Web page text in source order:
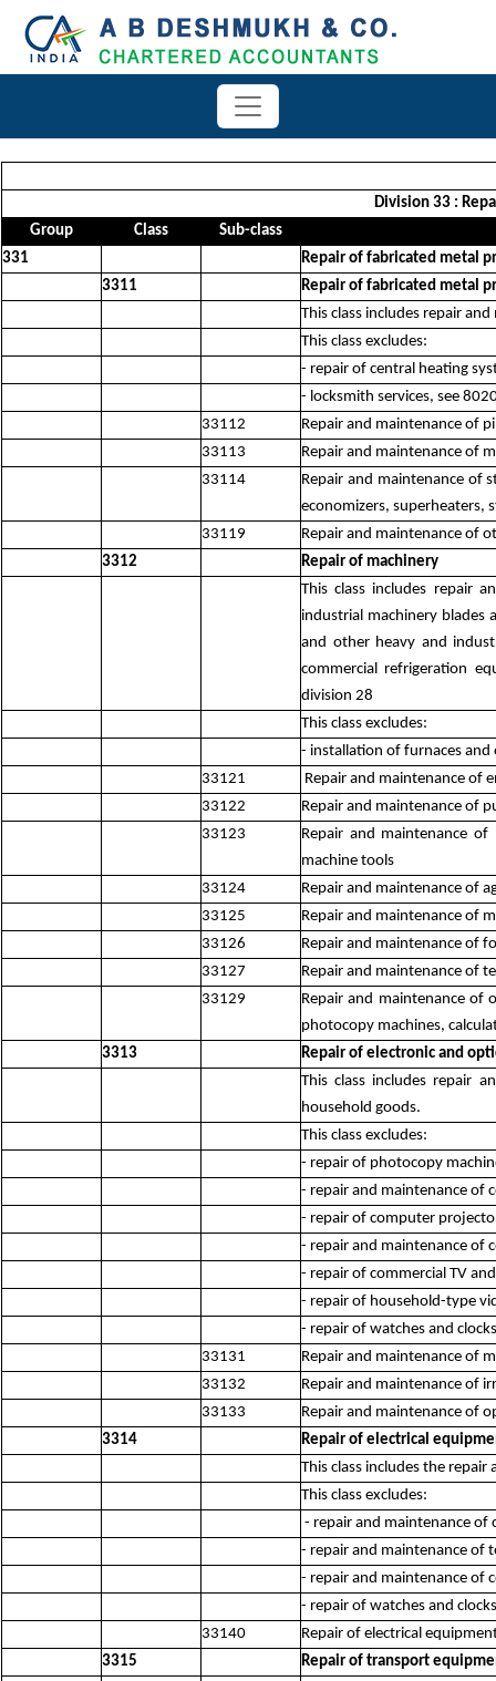
Division 33 :
Group
Class
Sub-class
331
Repair of fabricated metal
3311
Repair of fabricated metal
This class includes repair
This class excludes:
- repair of central heating
- locksmith services, see
33112
Repair and maintenance of
33113
Repair and maintenance of
33114
Repair and maintenance of
economizers, superheaters,
33119
Repair and maintenance of
3312
Repair of machinery
This class includes repair
industrial machinery blades
and other heavy and
commercial refrigeration
division 28
This class excludes:
- installation of furnaces
33121
Repair and maintenance of
33122
Repair and maintenance of
33123
Repair and maintenance
machine tools
33124
Repair and maintenance of
33125
Repair and maintenance of
33126
Repair and maintenance of
33127
Repair and maintenance of
33129
Repair and maintenance of
photocopy machines,
3313
Repair of electronic and
This class includes repair
household goods.
This class excludes:
- repair of photocopy
- repair and maintenance of
- repair of computer
- repair and maintenance of
- repair of commercial TV
- repair of household-type
- repair of watches and
33131
Repair and maintenance of
33132
Repair and maintenance of
33133
Repair and maintenance of
3314
Repair of electrical
This class includes the
This class excludes:
- repair and maintenance of
- repair and maintenance of
- repair and maintenance of
- repair of watches and
33140
Repair of electrical
3315
Repair of transport